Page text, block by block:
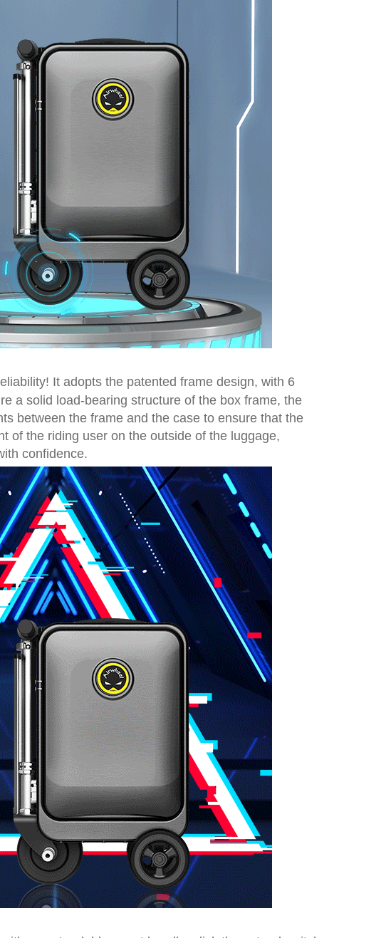
It adopts the patented frame design, with 6
a solid load-bearing structure of the box frame, the
between the frame and the case to ensure that the
of the riding user on the outside of the luggage,
confidence.